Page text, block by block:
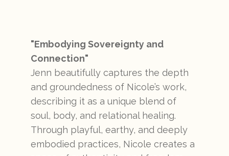
"Embodying Sovereignty and
Connection"
Jenn beautifully captures the depth
and groundedness of Nicole’s work,
describing it as a unique blend of
soul, body, and relational healing.
Through playful, earthy, and deeply
embodied practices, Nicole creates a